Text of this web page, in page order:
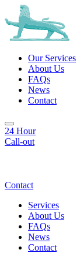
Our Services
About Us
FAQs
News
Contact
24 Hour
Call-out
Contact
Services
About Us
FAQs
News
Contact